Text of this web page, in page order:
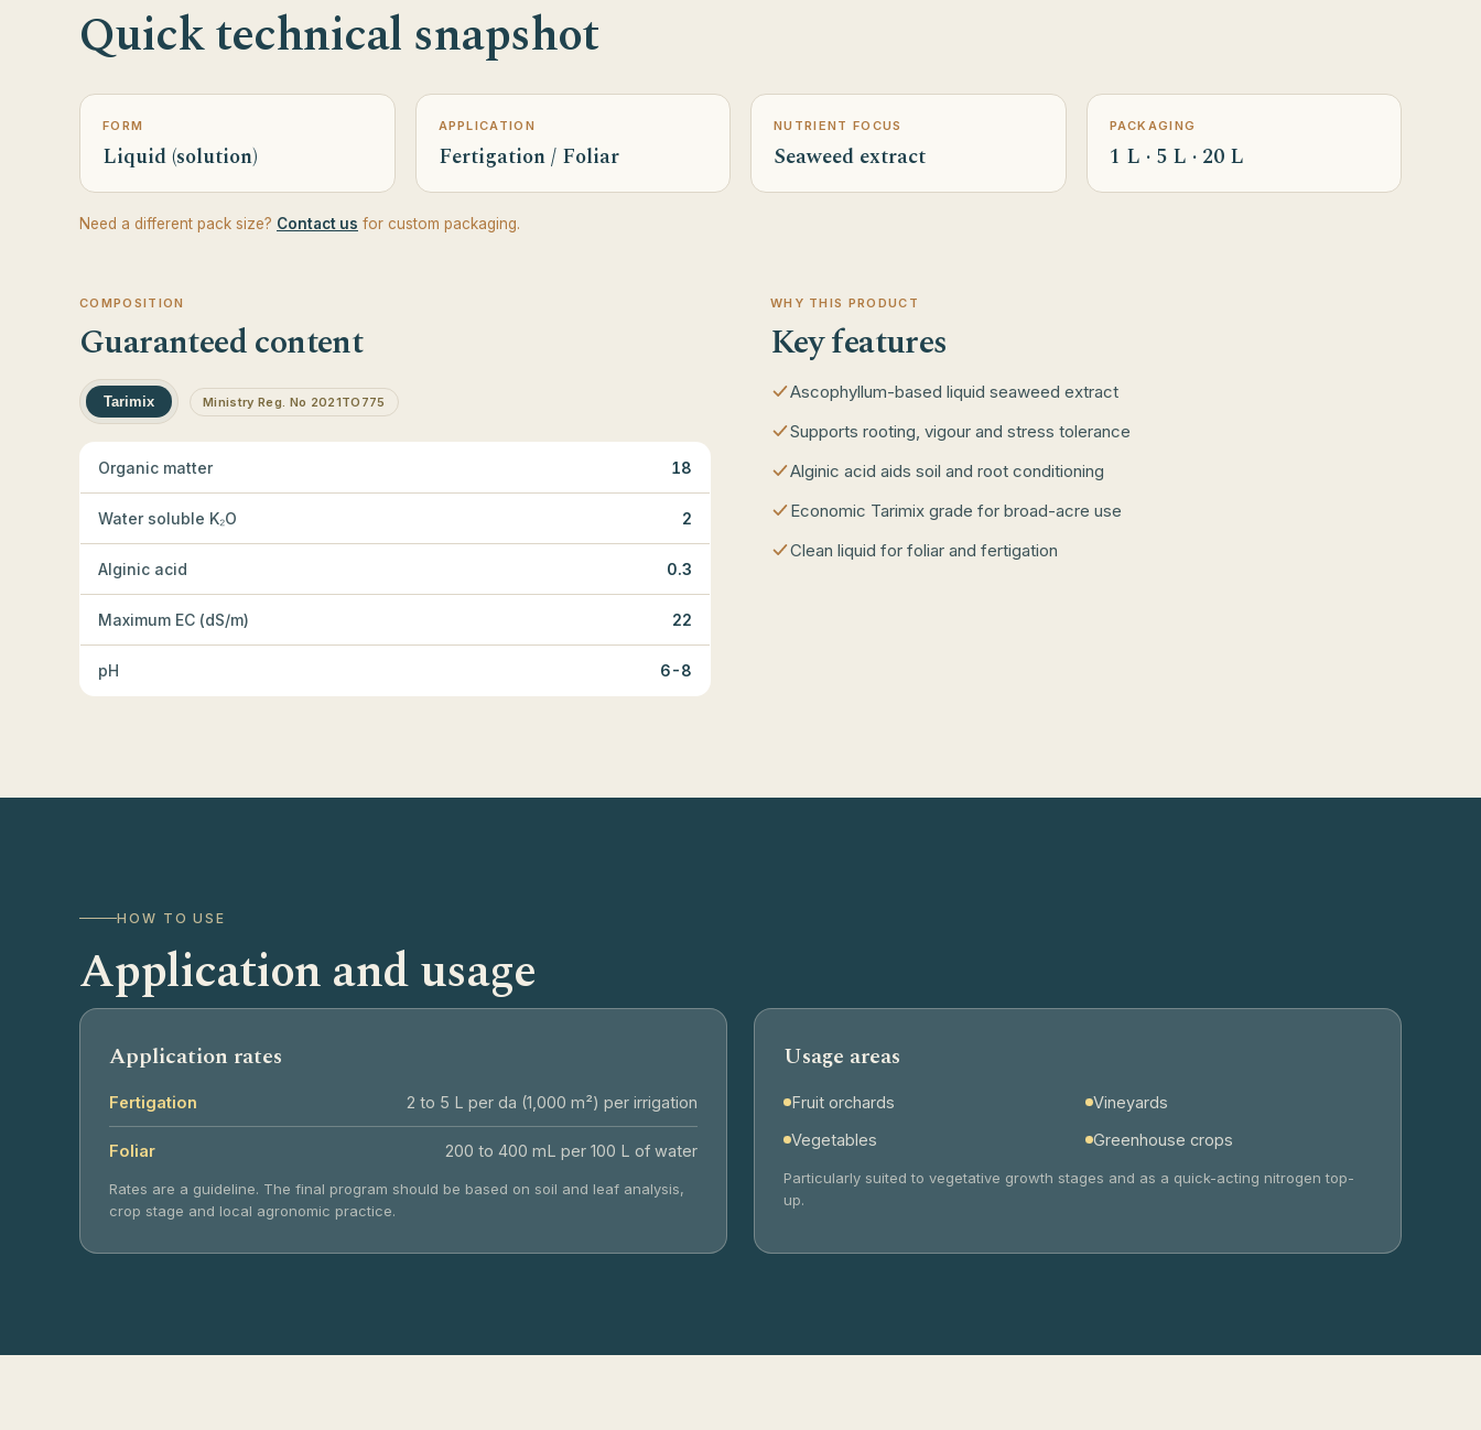
Quick technical snapshot
FORM
Liquid (solution)
APPLICATION
Fertigation / Foliar
NUTRIENT FOCUS
Seaweed extract
PACKAGING
1 L · 5 L · 20 L
Need a different pack size? Contact us for custom packaging.
COMPOSITION
Guaranteed content
Tarimix Ministry Reg. No 2021TO775
Organic matter 18
Water soluble K₂O 2
Alginic acid 0.3
Maximum EC (dS/m) 22
pH 6-8
WHY THIS PRODUCT
Key features
Ascophyllum-based liquid seaweed extract
Supports rooting, vigour and stress tolerance
Alginic acid aids soil and root conditioning
Economic Tarimix grade for broad-acre use
Clean liquid for foliar and fertigation
HOW TO USE
Application and usage
Application rates
Fertigation 2 to 5 L per da (1,000 m²) per irrigation
Foliar 200 to 400 mL per 100 L of water
Rates are a guideline. The final program should be based on soil and leaf analysis,
crop stage and local agronomic practice.
Usage areas
Fruit orchards
Vineyards
Vegetables
Greenhouse crops
Particularly suited to vegetative growth stages and as a quick-acting nitrogen top-
up.